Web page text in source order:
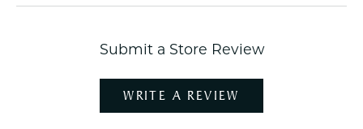
Submit a Store Review
WRITE A REVIEW